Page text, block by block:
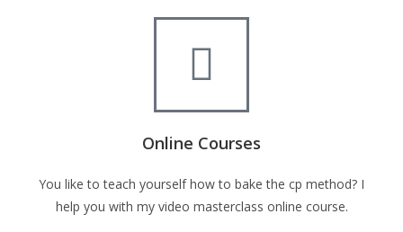
Online Courses
You like to teach yourself how to bake the cp method? I
help you with my video masterclass online course.